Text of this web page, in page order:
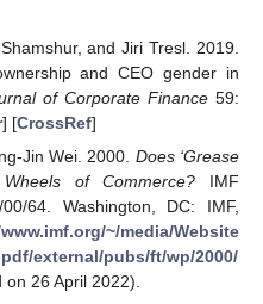
and Jiri Tresl. 2019.
and CEO gender in
of Corporate Finance 59:
] [CrossRef]
Jin Wei. 2000. Does ‘Grease
of Commerce? IMF
64. Washington, DC: IMF,
~/media/Website
external/pubs/ft/wp/2000/
26 April 2022).